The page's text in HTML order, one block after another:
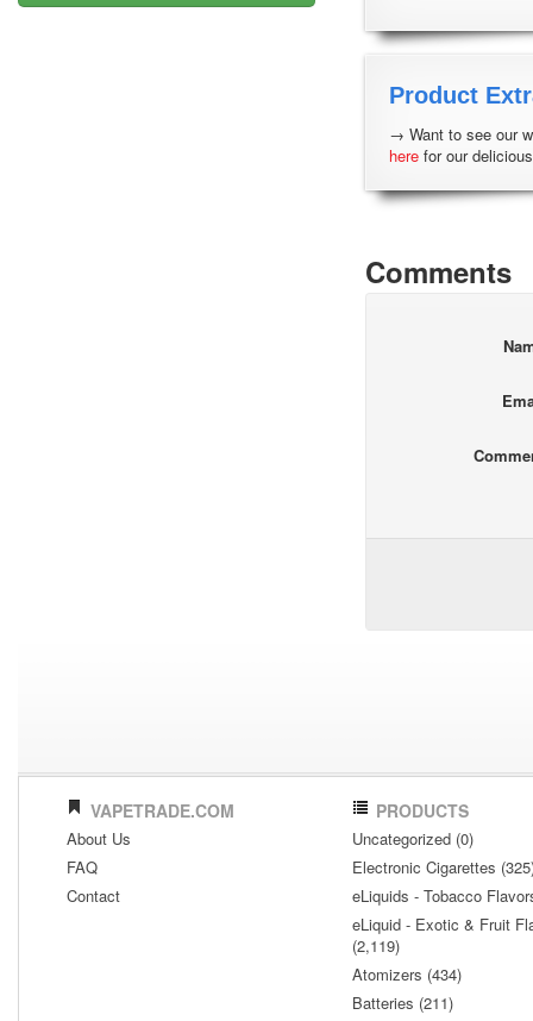
Product
→ Want to see our
here for our
Comments
VAPETRADE.COM
About Us
FAQ
Contact
PRODUCTS
Uncategorized (0)
Electronic Cigarettes
eLiquids - Tobacco
eLiquid - Exotic & Fruit
(2,119)
Atomizers (434)
Batteries (211)